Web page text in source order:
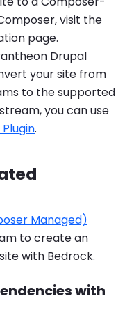
visit the
page.
Drupal
your site from
to the supported
you can use
.
Managed)
to create an
with Bedrock.
with